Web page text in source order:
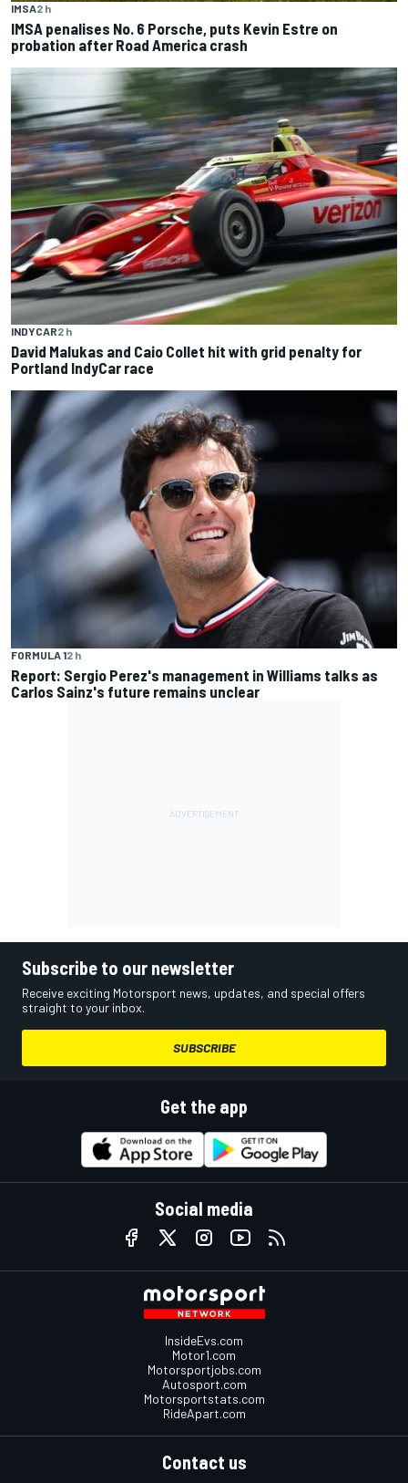
IMSA2 h
IMSA penalises No. 6 Porsche, puts Kevin Estre on
probation after Road America crash
INDYCAR2 h
David Malukas and Caio Collet hit with grid penalty for
Portland IndyCar race
FORMULA 12 h
Report: Sergio Perez's management in Williams talks as
Carlos Sainz's future remains unclear
Subscribe to our newsletter
Receive exciting Motorsport news, updates, and special offers
straight to your inbox.
SUBSCRIBE
Get the app
Social media
InsideEvs.com
Motor1.com
Motorsportjobs.com
Autosport.com
Motorsportstats.com
RideApart.com
Contact us